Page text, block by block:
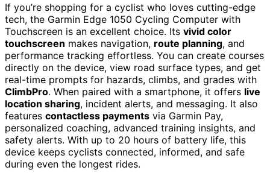
If you’re shopping for a cyclist who loves cutting-edge
tech, the Garmin Edge 1050 Cycling Computer with
Touchscreen is an excellent choice. Its vivid color
touchscreen makes navigation, route planning, and
performance tracking effortless. You can create courses
directly on the device, view road surface types, and get
real-time prompts for hazards, climbs, and grades with
ClimbPro. When paired with a smartphone, it offers live
location sharing, incident alerts, and messaging. It also
features contactless payments via Garmin Pay,
personalized coaching, advanced training insights, and
safety alerts. With up to 20 hours of battery life, this
device keeps cyclists connected, informed, and safe
during even the longest rides.